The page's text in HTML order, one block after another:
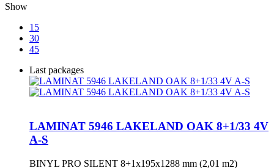
Show
15
30
45
Last packages
LAMINAT 5946 LAKELAND OAK 8+1/33 4V
A-S
BINYL PRO SILENT 8+1x195x1288 mm (2,01 m2)